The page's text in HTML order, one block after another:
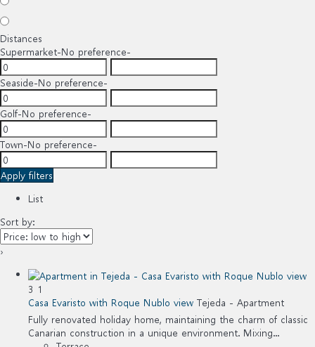
Distances
Supermarket-No preference-
Seaside-No preference-
Golf-No preference-
Town-No preference-
Apply filters
List
Sort by:
›
3 1
Casa Evaristo with Roque Nublo view Tejeda - Apartment
Fully renovated holiday home, maintaining the charm of classic
Canarian construction in a unique environment. Mixing...